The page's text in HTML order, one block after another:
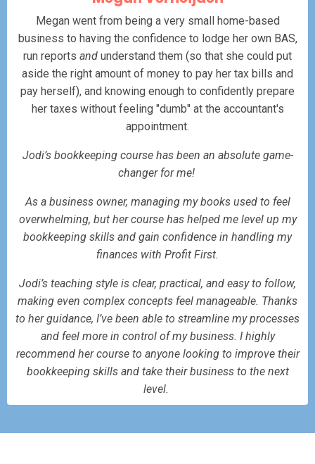
Megan went from being a very small home-based
business to having the confidence to lodge her own BAS,
run reports and understand them (so that she could put
aside the right amount of money to pay her tax bills and
pay herself), and knowing enough to confidently prepare
her taxes without feeling "dumb" at the accountant's
appointment.
Jodi’s bookkeeping course has been an absolute game-
changer for me!
As a business owner, managing my books used to feel
overwhelming, but her course has helped me level up my
bookkeeping skills and gain confidence in handling my
finances with Profit First.
Jodi’s teaching style is clear, practical, and easy to follow,
making even complex concepts feel manageable. Thanks
to her guidance, I’ve been able to streamline my processes
and feel more in control of my business. I highly
recommend her course to anyone looking to improve their
bookkeeping skills and take their business to the next
level.